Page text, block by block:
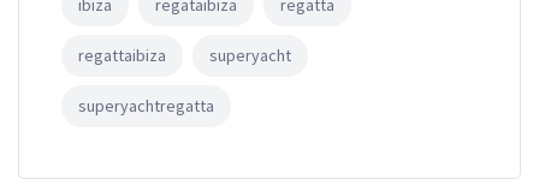
ibiza regataibiza regatta
regattaibiza superyacht
superyachtregatta